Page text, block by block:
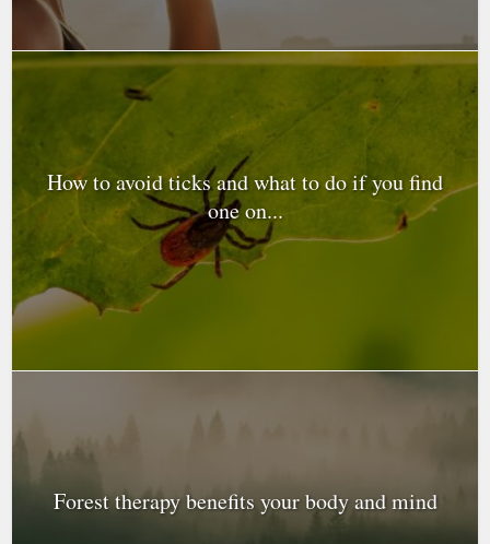
How to avoid ticks and what to do if you find
one on...
Forest therapy benefits your body and mind